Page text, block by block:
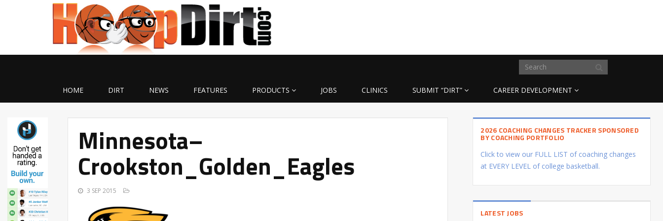
HOME DIRT NEWS FEATURES PRODUCTS JOBS CLINICS SUBMIT “DIRT” CAREER DEVELOPMENT
Minnesota–
Crookston_Golden_Eagles
3 SEP 2015
2026 COACHING CHANGES TRACKER SPONSORED
BY COACHING PORTFOLIO
Click to view our FULL LIST of coaching changes
at EVERY LEVEL of college basketball.
LATEST JOBS